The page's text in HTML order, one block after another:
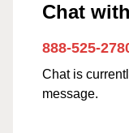
Chat
888-525-
Chat is
message.